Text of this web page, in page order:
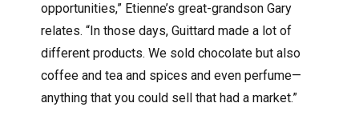
opportunities,” Etienne’s great-grandson Gary
relates. “In those days, Guittard made a lot of
different products. We sold chocolate but also
coffee and tea and spices and even perfume—
anything that you could sell that had a market.”